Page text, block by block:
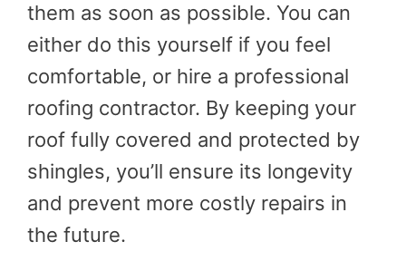
them as soon as possible. You can
either do this yourself if you feel
comfortable, or hire a professional
roofing contractor. By keeping your
roof fully covered and protected by
shingles, you’ll ensure its longevity
and prevent more costly repairs in
the future.